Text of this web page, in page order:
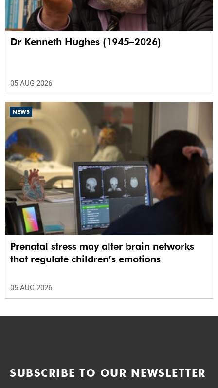
Dr Kenneth Hughes (1945–2026)
05 AUG 2026
NEWS
Prenatal stress may alter brain networks
that regulate children’s emotions
05 AUG 2026
SUBSCRIBE TO OUR NEWSLETTER